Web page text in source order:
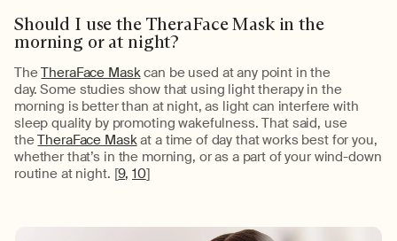
Should I use the TheraFaceMask in the
morning or at night?
TheTheraFace Maskcan be used at any point in the
day. Some studies show that using light therapy in the
morning is better than at night, as light can interfere with
sleep quality by promoting wakefulness. That said, use
theTheraFace Maskat a time of day that works best for you,
whether that’s in the morning, or as a part of your wind-down
routine at night. [9, 10]